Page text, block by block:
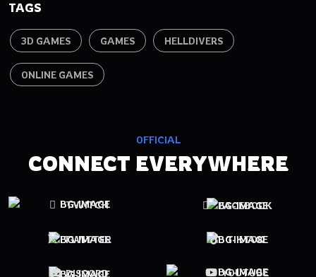
TAGS
3D GAMES GAMES HELLDIVERS
ONLINE GAMES
OFFICIAL
CONNECT EVERYWHERE
TWITCH FACEBOOK
TWITTER TIKTOK
DISCORD YOUTUBE